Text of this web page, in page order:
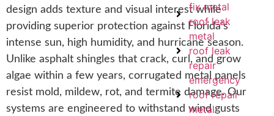
fix metal
roof leak
metal
roof leak
repair
emergency
roof repair
metal
design adds texture and visual interest while
providing superior protection against Florida’s
intense sun, high humidity, and hurricane season.
Unlike asphalt shingles that crack, curl, and grow
algae within a few years, corrugated metal panels
resist mold, mildew, rot, and termite damage. Our
systems are engineered to withstand wind gusts